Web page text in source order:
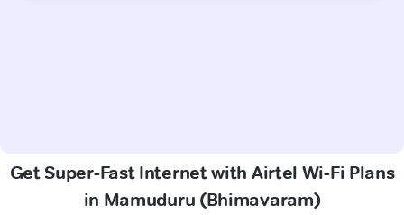
Get Super-Fast Internet with Airtel Wi-Fi Plans
in Mamuduru (Bhimavaram)